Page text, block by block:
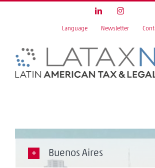
LinkedInInstagram
Language Newsletter
Buenos Aires